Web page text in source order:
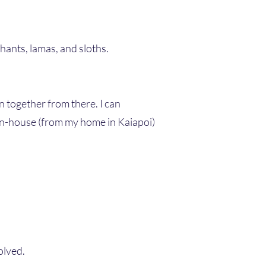
lamas, and sloths.
together from there. I can
house (from my home in Kaiapoi)